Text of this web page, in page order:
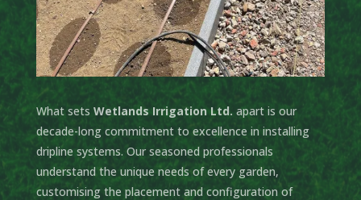
What sets Wetlands Irrigation Ltd. apart is our
decade-long commitment to excellence in installing
dripline systems. Our seasoned professionals
understand the unique needs of every garden,
customising the placement and configuration of